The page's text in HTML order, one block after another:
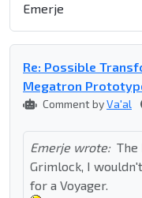
Emerje
Re: Possible
Megatron
Comment byVa'al
Emerje wrote: The
Grimlock, I
for a Voyager.